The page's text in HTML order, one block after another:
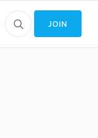
JOIN